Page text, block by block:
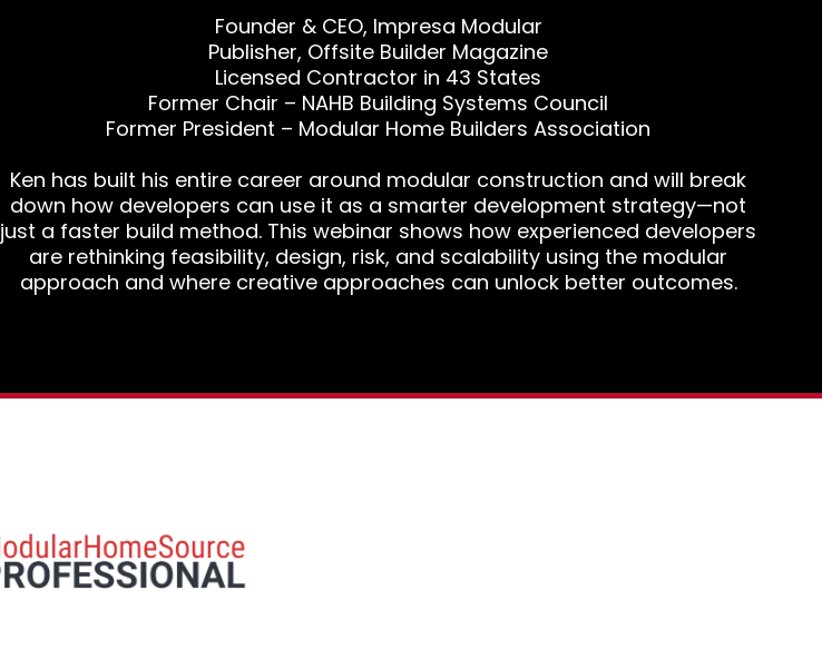
Founder & CEO, Impresa Modular
Publisher, Offsite Builder Magazine
Licensed Contractor in 43 States
Former Chair – NAHB Building Systems Council
Former President – Modular Home Builders Association
Ken has built his entire career around modular construction and will break
down how developers can use it as a smarter development strategy—not
just a faster build method. This webinar shows how experienced developers
are rethinking feasibility, design, risk, and scalability using the modular
approach and where creative approaches can unlock better outcomes.